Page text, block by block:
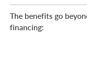
The benefits go
financing: